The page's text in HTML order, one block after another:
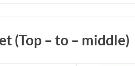
(Top – to – middle)